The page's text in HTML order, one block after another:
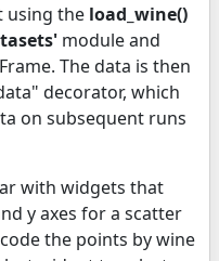
using the load_wine()
module and
The data is then
decorator, which
on subsequent runs
with widgets that
y axes for a scatter
the points by wine